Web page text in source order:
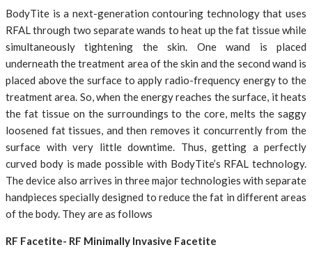
BodyTite is a next-generation contouring technology that uses
RFAL through two separate wands to heat up the fat tissue while
simultaneously tightening the skin. One wand is placed
underneath the treatment area of the skin and the second wand is
placed above the surface to apply radio-frequency energy to the
treatment area. So, when the energy reaches the surface, it heats
the fat tissue on the surroundings to the core, melts the saggy
loosened fat tissues, and then removes it concurrently from the
surface with very little downtime. Thus, getting a perfectly
curved body is made possible with BodyTite’s RFAL technology.
The device also arrives in three major technologies with separate
handpieces specially designed to reduce the fat in different areas
of the body. They are as follows
RF Facetite- RF Minimally Invasive Facetite